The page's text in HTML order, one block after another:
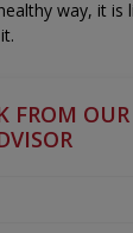
way, it is
FROM